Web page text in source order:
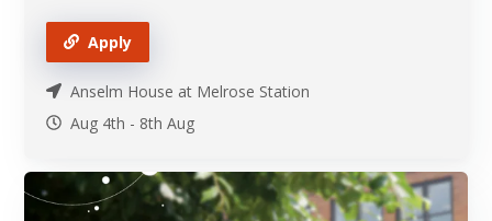
Apply
Anselm House at Melrose Station
Aug 4th - 8th Aug